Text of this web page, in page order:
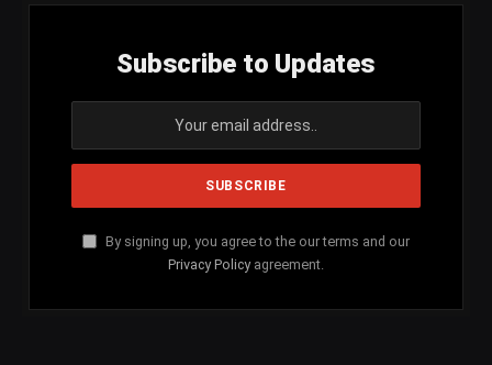
Subscribe to Updates
By signing up, you agree to the our terms and our
Privacy Policy agreement.